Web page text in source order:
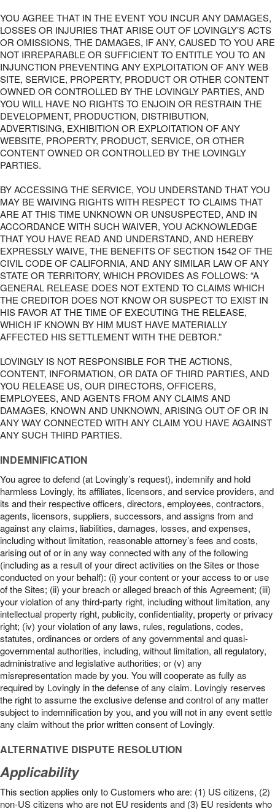
YOU AGREE THAT IN THE EVENT YOU INCUR ANY DAMAGES,
LOSSES OR INJURIES THAT ARISE OUT OF LOVINGLY’S ACTS
OR OMISSIONS, THE DAMAGES, IF ANY, CAUSED TO YOU ARE
NOT IRREPARABLE OR SUFFICIENT TO ENTITLE YOU TO AN
INJUNCTION PREVENTING ANY EXPLOITATION OF ANY WEB
SITE, SERVICE, PROPERTY, PRODUCT OR OTHER CONTENT
OWNED OR CONTROLLED BY THE LOVINGLY PARTIES, AND
YOU WILL HAVE NO RIGHTS TO ENJOIN OR RESTRAIN THE
DEVELOPMENT, PRODUCTION, DISTRIBUTION,
ADVERTISING, EXHIBITION OR EXPLOITATION OF ANY
WEBSITE, PROPERTY, PRODUCT, SERVICE, OR OTHER
CONTENT OWNED OR CONTROLLED BY THE LOVINGLY
PARTIES.
BY ACCESSING THE SERVICE, YOU UNDERSTAND THAT YOU
MAY BE WAIVING RIGHTS WITH RESPECT TO CLAIMS THAT
ARE AT THIS TIME UNKNOWN OR UNSUSPECTED, AND IN
ACCORDANCE WITH SUCH WAIVER, YOU ACKNOWLEDGE
THAT YOU HAVE READ AND UNDERSTAND, AND HEREBY
EXPRESSLY WAIVE, THE BENEFITS OF SECTION 1542 OF THE
CIVIL CODE OF CALIFORNIA, AND ANY SIMILAR LAW OF ANY
STATE OR TERRITORY, WHICH PROVIDES AS FOLLOWS: “A
GENERAL RELEASE DOES NOT EXTEND TO CLAIMS WHICH
THE CREDITOR DOES NOT KNOW OR SUSPECT TO EXIST IN
HIS FAVOR AT THE TIME OF EXECUTING THE RELEASE,
WHICH IF KNOWN BY HIM MUST HAVE MATERIALLY
AFFECTED HIS SETTLEMENT WITH THE DEBTOR.”
LOVINGLY IS NOT RESPONSIBLE FOR THE ACTIONS,
CONTENT, INFORMATION, OR DATA OF THIRD PARTIES, AND
YOU RELEASE US, OUR DIRECTORS, OFFICERS,
EMPLOYEES, AND AGENTS FROM ANY CLAIMS AND
DAMAGES, KNOWN AND UNKNOWN, ARISING OUT OF OR IN
ANY WAY CONNECTED WITH ANY CLAIM YOU HAVE AGAINST
ANY SUCH THIRD PARTIES.
INDEMNIFICATION
You agree to defend (at Lovingly’s request), indemnify and hold
harmless Lovingly, its affiliates, licensors, and service providers, and
its and their respective officers, directors, employees, contractors,
agents, licensors, suppliers, successors, and assigns from and
against any claims, liabilities, damages, losses, and expenses,
including without limitation, reasonable attorney’s fees and costs,
arising out of or in any way connected with any of the following
(including as a result of your direct activities on the Sites or those
conducted on your behalf): (i) your content or your access to or use
of the Sites; (ii) your breach or alleged breach of this Agreement; (iii)
your violation of any third-party right, including without limitation, any
intellectual property right, publicity, confidentiality, property or privacy
right; (iv) your violation of any laws, rules, regulations, codes,
statutes, ordinances or orders of any governmental and quasi-
governmental authorities, including, without limitation, all regulatory,
administrative and legislative authorities; or (v) any
misrepresentation made by you. You will cooperate as fully as
required by Lovingly in the defense of any claim. Lovingly reserves
the right to assume the exclusive defense and control of any matter
subject to indemnification by you, and you will not in any event settle
any claim without the prior written consent of Lovingly.
ALTERNATIVE DISPUTE RESOLUTION
Applicability
This section applies only to Customers who are: (1) US citizens, (2)
non-US citizens who are not EU residents and (3) EU residents who